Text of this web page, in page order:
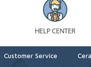
Customer Service